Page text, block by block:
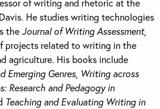
of writing and rhetoric at the
He studies writing technologies
theJournal of Writing Assessment,
projects related to writing in the
agriculture. His books include
Emerging Genres, Writing across
Research and Pedagogy in
Teaching and Evaluating Writing in